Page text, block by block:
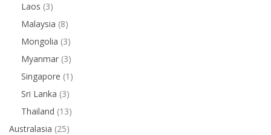
Laos (3)
Malaysia (8)
Mongolia (3)
Myanmar (3)
Singapore (1)
Sri Lanka (3)
Thailand (13)
Australasia (25)